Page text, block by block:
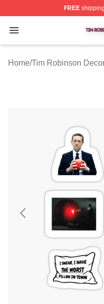
FREE
Open menu
Tim Robinson Shop
Home/Tim Robinson